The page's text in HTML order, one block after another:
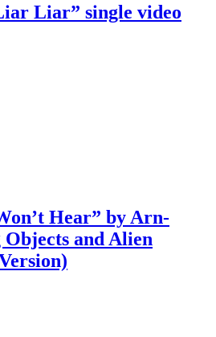
Liar” single video
Hear” by Arn-
and Alien